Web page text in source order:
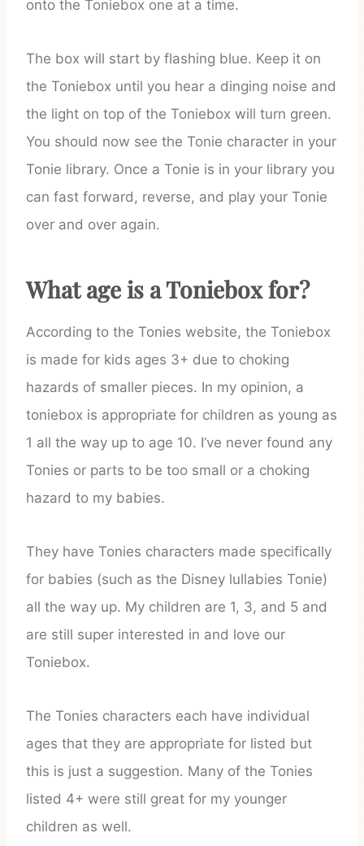
onto the Toniebox one at a time.
The box will start by flashing blue. Keep it on
the Toniebox until you hear a dinging noise and
the light on top of the Toniebox will turn green.
You should now see the Tonie character in your
Tonie library. Once a Tonie is in your library you
can fast forward, reverse, and play your Tonie
over and over again.
What age is a Toniebox for?
According to the Tonies website, the Toniebox
is made for kids ages 3+ due to choking
hazards of smaller pieces. In my opinion, a
toniebox is appropriate for children as young as
1 all the way up to age 10. I’ve never found any
Tonies or parts to be too small or a choking
hazard to my babies.
They have Tonies characters made specifically
for babies (such as the Disney lullabies Tonie)
all the way up. My children are 1, 3, and 5 and
are still super interested in and love our
Toniebox.
The Tonies characters each have individual
ages that they are appropriate for listed but
this is just a suggestion. Many of the Tonies
listed 4+ were still great for my younger
children as well.